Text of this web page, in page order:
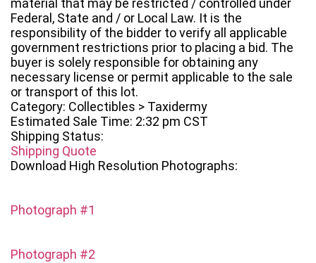
material that may be restricted / controlled under
Federal, State and / or Local Law. It is the
responsibility of the bidder to verify all applicable
government restrictions prior to placing a bid. The
buyer is solely responsible for obtaining any
necessary license or permit applicable to the sale
or transport of this lot.
Category: Collectibles > Taxidermy
Estimated Sale Time: 2:32 pm CST
Shipping Status:
Shipping Quote
Download High Resolution Photographs:
Photograph #1
Photograph #2